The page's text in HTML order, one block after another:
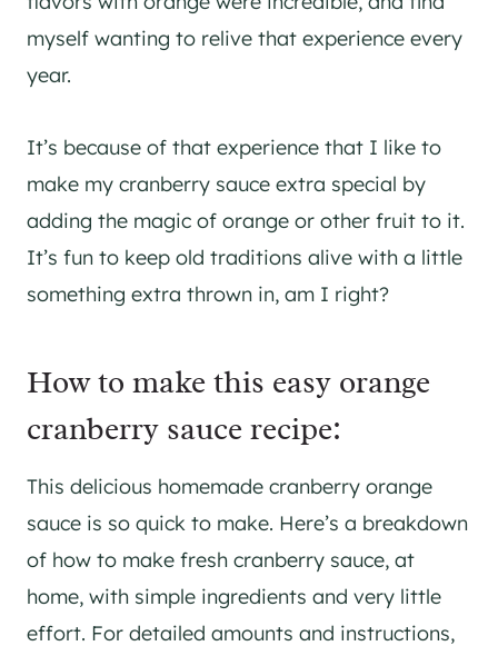
myself wanting to relive that experience every
year.
It’s because of that experience that I like to
make my cranberry sauce extra special by
adding the magic of orange or other fruit to it.
It’s fun to keep old traditions alive with a little
something extra thrown in, am I right?
How to make this easy orange
cranberry sauce recipe:
This delicious homemade cranberry orange
sauce is so quick to make. Here’s a breakdown
of how to make fresh cranberry sauce, at
home, with simple ingredients and very little
effort. For detailed amounts and instructions,